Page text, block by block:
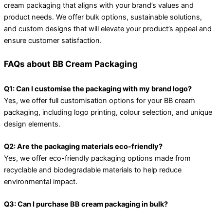
cream packaging that aligns with your brand’s values and
product needs. We offer bulk options, sustainable solutions,
and custom designs that will elevate your product’s appeal and
ensure customer satisfaction.
FAQs about BB Cream Packaging
Q1: Can I customise the packaging with my brand logo?
Yes, we offer full customisation options for your BB cream
packaging, including logo printing, colour selection, and unique
design elements.
Q2: Are the packaging materials eco-friendly?
Yes, we offer eco-friendly packaging options made from
recyclable and biodegradable materials to help reduce
environmental impact.
Q3: Can I purchase BB cream packaging in bulk?